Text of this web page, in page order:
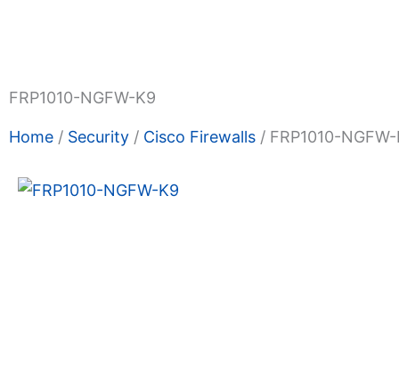
FRP1010-NGFW-K9
Home / Security / Cisco Firewalls / FRP1010-